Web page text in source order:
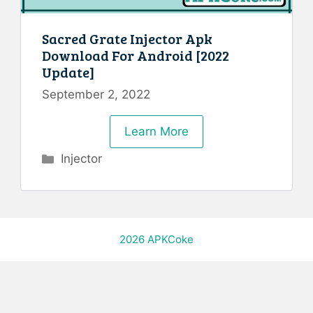
Sacred Grate Injector Apk
Download For Android [2022
Update]
September 2, 2022
Learn More
Categories
Injector
2026 APKCoke